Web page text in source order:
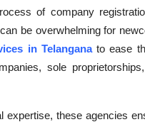
of company
be overwhelming for
in Telanganato ease
sole
expertise, these agencies